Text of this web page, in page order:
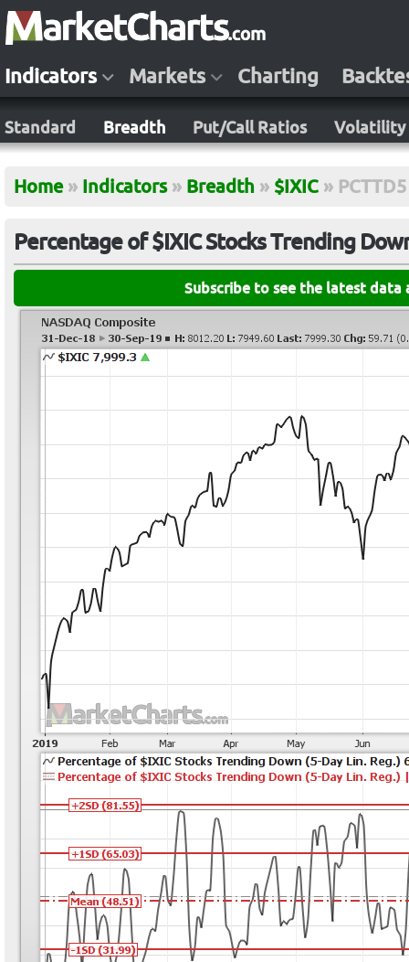
Indicators Markets Charting
Standard Breadth Put/Call Ratios Volatility
Home » Indicators » Breadth » $IXIC » PCTTD5
Percentage of $IXIC Stocks Trending
Subscribe to see the latest data